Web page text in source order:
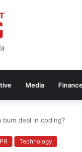
Media
bum deal in coding?
PR Technology